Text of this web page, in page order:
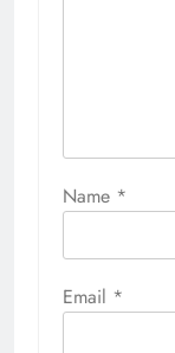
Name *
Email *